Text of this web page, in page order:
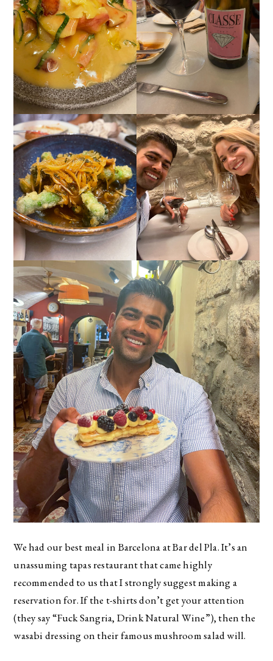
We had our best meal in Barcelona at Bar del Pla. It’s an
unassuming tapas restaurant that came highly
recommended to us that I strongly suggest making a
reservation for. If the t-shirts don’t get your attention
(they say “Fuck Sangria, Drink Natural Wine”), then the
wasabi dressing on their famous mushroom salad will.